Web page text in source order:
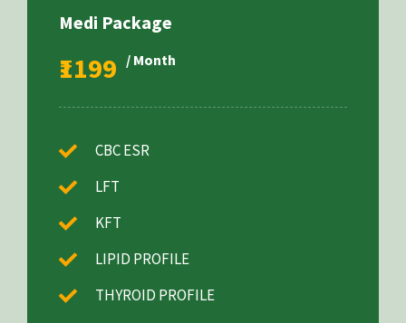
Medi Package
₹1199 / Month
CBC ESR
LFT
KFT
LIPID PROFILE
THYROID PROFILE